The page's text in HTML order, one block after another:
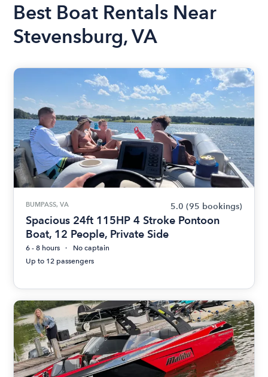
Best Boat Rentals Near
Stevensburg, VA
BUMPASS, VA 5.0 (95 bookings)
Spacious 24ft 115HP 4 Stroke Pontoon
Boat, 12 People, Private Side
6 - 8 hours
No captain
Up to 12 passengers